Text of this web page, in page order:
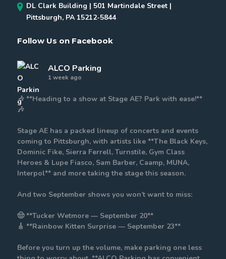
DL Clark Building | 501 Martindale Street |
Pittsburgh, PA 15212-5844
Follow Us on Facebook
ALCO Parking
1 week ago
🎶 **Heading to a show at Stage AE? Park with ease!**
🎶
Stage AE has a packed lineup of concerts and events
coming to Pittsburgh, with artists like **The Black Keys,
Dominic Fike, Sierra Ferrell, Turnstile, Gym Class
Heroes & Lupe Fiasco, Sam Barber, Caamp, MUNA,
Interpol** and more taking the stage this season.
And two September shows you won’t want to miss:
🤠 **Tucker Wetmore — September 20**
🎸 **Rainbow Kitten Surprise — September 23**
Before you turn up the volume, make parking one less